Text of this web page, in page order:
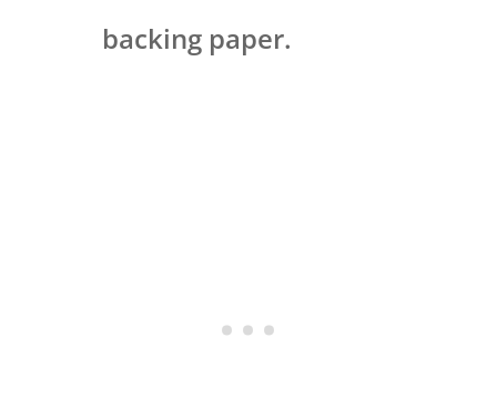
backing paper.